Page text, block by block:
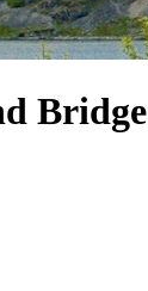
Bridge